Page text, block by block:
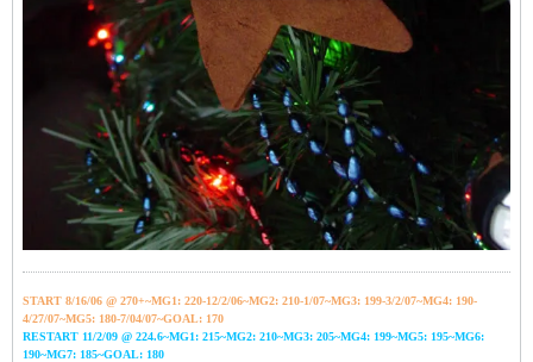
START 8/16/06 @ 270+~MG1: 220-12/2/06~MG2: 210-1/07~MG3: 199-3/2/07~MG4: 190-
4/27/07~MG5: 180-7/04/07~GOAL: 170
RESTART 11/2/09 @ 224.6~MG1: 215~MG2: 210~MG3: 205~MG4: 199~MG5: 195~MG6:
190~MG7: 185~GOAL: 180